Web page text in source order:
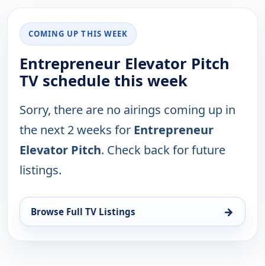
COMING UP THIS WEEK
Entrepreneur Elevator Pitch
TV schedule this week
Sorry, there are no airings coming up in
the next 2 weeks for Entrepreneur
Elevator Pitch. Check back for future
listings.
Browse Full TV Listings →